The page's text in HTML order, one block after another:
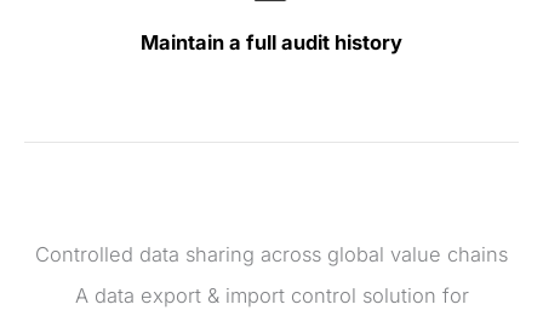
Maintain a full audit history
Controlled data sharing across global value chains
A data export & import control solution for